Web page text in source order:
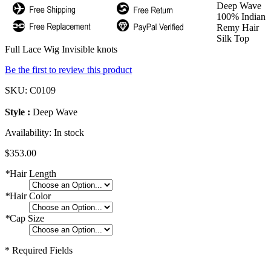
Deep Wave
100% Indian
Remy Hair
Silk Top
Full Lace Wig Invisible knots
Be the first to review this product
SKU: C0109
Style : Deep Wave
Availability: In stock
$353.00
*Hair Length
*Hair Color
*Cap Size
* Required Fields